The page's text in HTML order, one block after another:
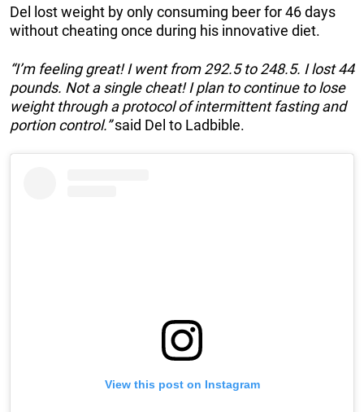
Del lost weight by only consuming beer for 46 days
without cheating once during his innovative diet.
“I’m feeling great! I went from 292.5 to 248.5. I lost 44
pounds. Not a single cheat! I plan to continue to lose
weight through a protocol of intermittent fasting and
portion control.”said Del to Ladbible.
View this post on Instagram